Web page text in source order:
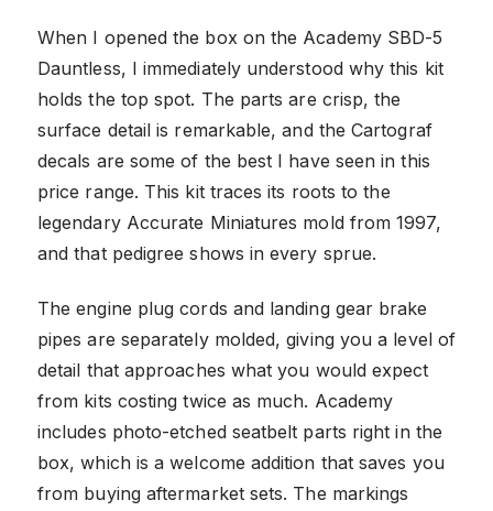
When I opened the box on the Academy SBD-5
Dauntless, I immediately understood why this kit
holds the top spot. The parts are crisp, the
surface detail is remarkable, and the Cartograf
decals are some of the best I have seen in this
price range. This kit traces its roots to the
legendary Accurate Miniatures mold from 1997,
and that pedigree shows in every sprue.
The engine plug cords and landing gear brake
pipes are separately molded, giving you a level of
detail that approaches what you would expect
from kits costing twice as much. Academy
includes photo-etched seatbelt parts right in the
box, which is a welcome addition that saves you
from buying aftermarket sets. The markings